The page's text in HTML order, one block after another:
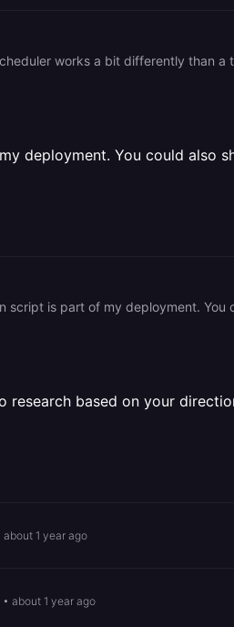
deployment. You could also
script is part of my deployment.
research based on your
about 1 year ago
• about 1 year ago